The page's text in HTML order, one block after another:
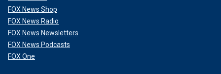
FOX News Shop
FOX News Radio
FOX News Newsletters
FOX News Podcasts
FOX One